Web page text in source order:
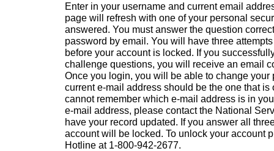
Enter in your username and current email
page will refresh with one of your personal
answered. You must answer the question
password by email. You will have three
before your account is locked. If you
challenge questions, you will receive an email
Once you login, you will be able to change your
current e-mail address should be the one that is
cannot remember which e-mail address is in
e-mail address, please contact the National
have your record updated. If you answer all
account will be locked. To unlock your account
Hotline at 1-800-942-2677.